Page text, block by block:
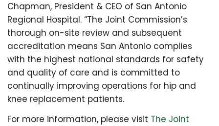
Chapman, President & CEO of San Antonio
Regional Hospital. “The Joint Commission’s
thorough on-site review and subsequent
accreditation means San Antonio complies
with the highest national standards for safety
and quality of care and is committed to
continually improving operations for hip and
knee replacement patients.
For more information, please visit The Joint